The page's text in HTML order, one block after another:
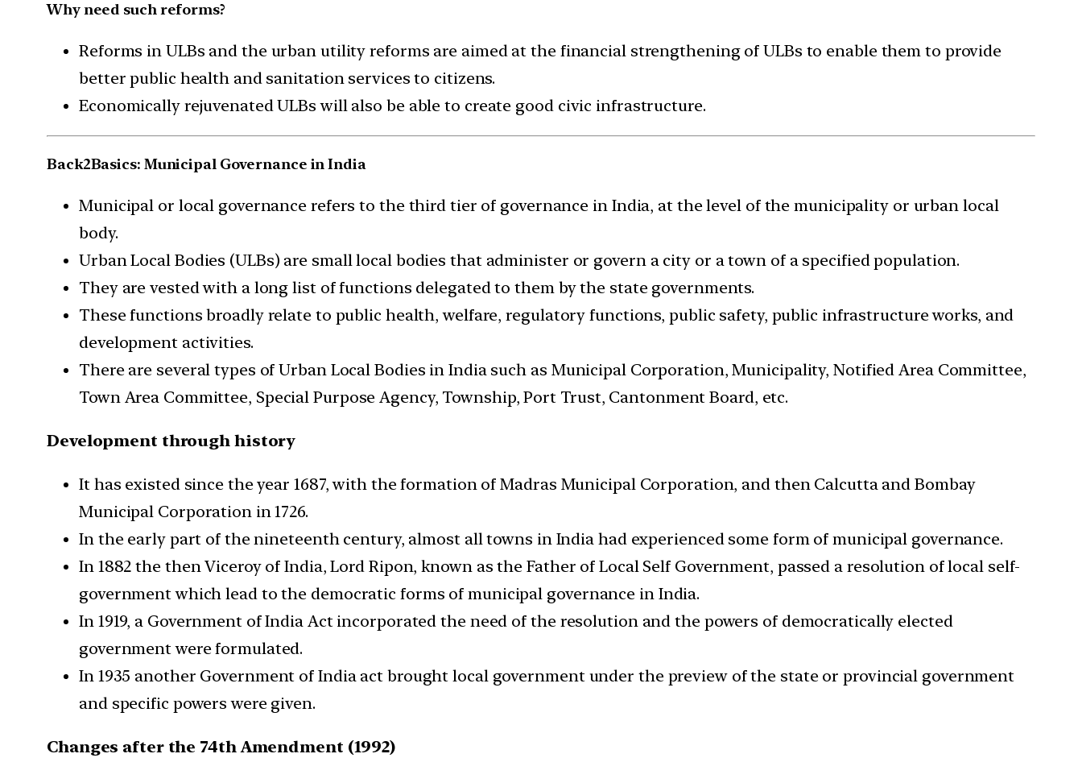
Why need such reforms?
Reforms in ULBs and the urban utility reforms are aimed at the financial strengthening of ULBs to enable them to provide
better public health and sanitation services to citizens.
Economically rejuvenated ULBs will also be able to create good civic infrastructure.
Back2Basics: Municipal Governance in India
Municipal or local governance refers to the third tier of governance in India, at the level of the municipality or urban local
body.
Urban Local Bodies (ULBs) are small local bodies that administer or govern a city or a town of a specified population.
They are vested with a long list of functions delegated to them by the state governments.
These functions broadly relate to public health, welfare, regulatory functions, public safety, public infrastructure works, and
development activities.
There are several types of Urban Local Bodies in India such as Municipal Corporation, Municipality, Notified Area Committee,
Town Area Committee, Special Purpose Agency, Township, Port Trust, Cantonment Board, etc.
Development through history
It has existed since the year 1687, with the formation of Madras Municipal Corporation, and then Calcutta and Bombay
Municipal Corporation in 1726.
In the early part of the nineteenth century, almost all towns in India had experienced some form of municipal governance.
In 1882 the then Viceroy of India, Lord Ripon, known as the Father of Local Self Government, passed a resolution of local self-
government which lead to the democratic forms of municipal governance in India.
In 1919, a Government of India Act incorporated the need of the resolution and the powers of democratically elected
government were formulated.
In 1935 another Government of India act brought local government under the preview of the state or provincial government
and specific powers were given.
Changes after the 74th Amendment (1992)